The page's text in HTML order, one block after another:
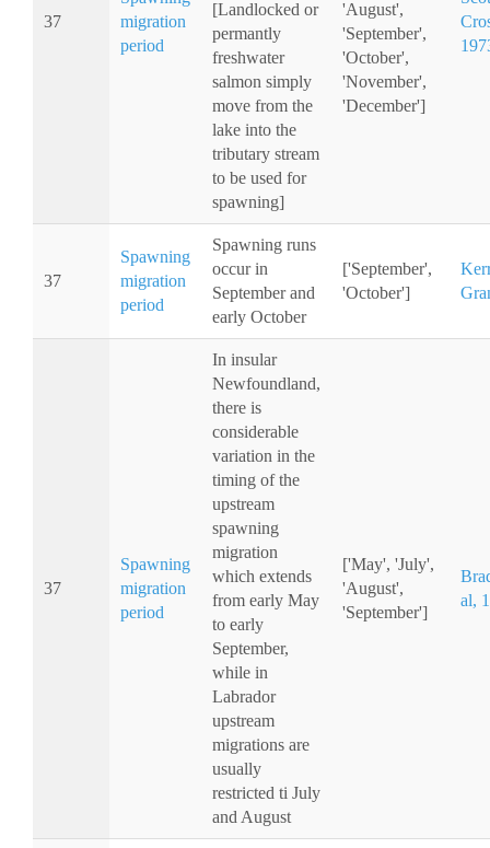
37
migration
period
[Landlocked or
permantly
freshwater
salmon simply
move from the
lake into the
tributary stream
to be used for
spawning]
'August',
'September',
'October',
'November',
'December']
37
Spawning
migration
period
Spawning runs
occur in
September and
early October
['September',
'October']
37
Spawning
migration
period
In insular
Newfoundland,
there is
considerable
variation in the
timing of the
upstream
spawning
migration
which extends
from early May
to early
September,
while in
Labrador
upstream
migrations are
usually
restricted ti July
and August
['May', 'July',
'August',
'September']
al,